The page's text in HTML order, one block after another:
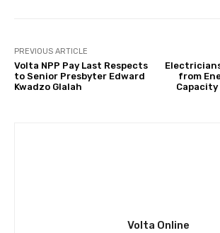
PREVIOUS ARTICLE
Volta NPP Pay Last Respects
to Senior Presbyter Edward
Kwadzo Glalah
from
Volta Online